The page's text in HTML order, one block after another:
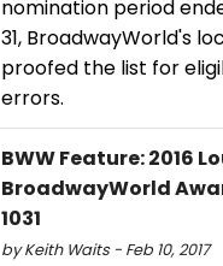
nomination period
31, BroadwayWorld's
proofed the list for
errors.
BWW Feature: 2016
BroadwayWorld
1031
by Keith Waits - Feb 10, 2017